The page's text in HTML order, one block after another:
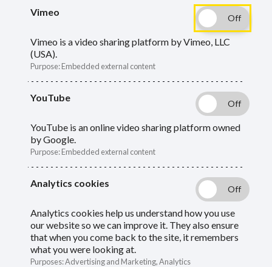
Guide
Navigation
Guide
Navigation
About end of year
Additional contributions
Assumed Pensionable Pay (APP)
Balancing
Casual employees
Final pay
End of year checklist
Other information we need
Vimeo
Vimeo is a video sharing platform by Vimeo, LLC
(USA).
Purpose:Embedded external content
YouTube
YouTube is an online video sharing platform owned
by Google.
Purpose:Embedded external content
Analytics cookies
Analytics cookies help us understand how you use
our website so we can improve it. They also ensure
that when you come back to the site, it remembers
what you were looking at.
Purposes:Advertising and Marketing, Analytics